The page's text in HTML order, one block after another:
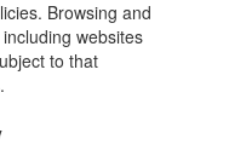
Browsing and
websites
to that